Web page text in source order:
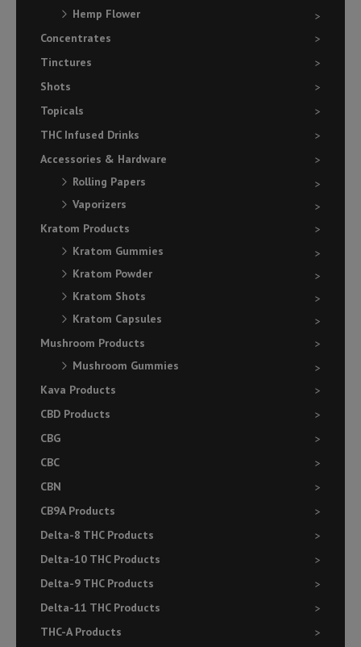
Hemp Flower
Concentrates
Tinctures
Shots
Topicals
THC Infused Drinks
Accessories & Hardware
Rolling Papers
Vaporizers
Kratom Products
Kratom Gummies
Kratom Powder
Kratom Shots
Kratom Capsules
Mushroom Products
Mushroom Gummies
Kava Products
CBD Products
CBG
CBC
CBN
CB9A Products
Delta-8 THC Products
Delta-10 THC Products
Delta-9 THC Products
Delta-11 THC Products
THC-A Products